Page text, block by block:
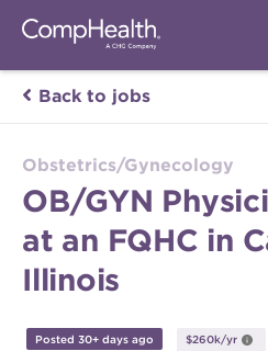
Back to jobs
Obstetrics/Gynecology
OB/GYN
at an FQHC in
Illinois
Posted 30+ days ago $260k/yr